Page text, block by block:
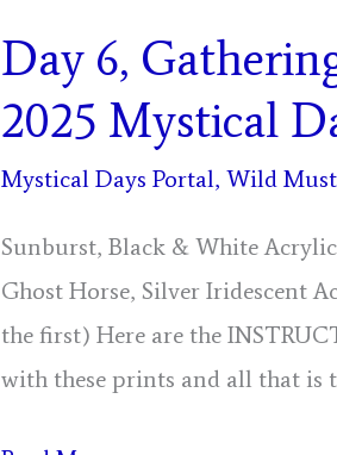
Day 6,
2025 Mystical
Mystical Days Portal,Wild
Sunburst, Black & White
Ghost Horse, Silver Iridescent
the first) Here are the
with these prints and all that is